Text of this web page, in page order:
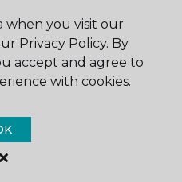
Floor & Home.
Reserved
when you visit our
Privacy Policy. By
accept and agree to
with cookies.